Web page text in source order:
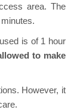
area. The
is of 1 hour
to make
However, it